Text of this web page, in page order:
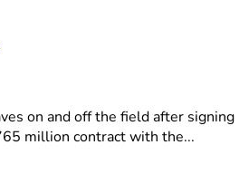
on and off the field after signing
million contract with the...